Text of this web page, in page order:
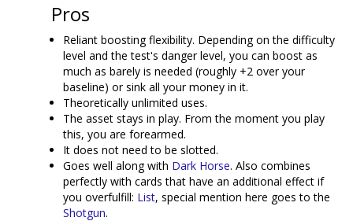
Pros
Reliant boosting flexibility. Depending on the difficulty
level and the test's danger level, you can boost as
much as barely is needed (roughly +2 over your
baseline) or sink all your money in it.
Theoretically unlimited uses.
The asset stays in play. From the moment you play
this, you are forearmed.
It does not need to be slotted.
Goes well along with Dark Horse. Also combines
perfectly with cards that have an additional effect if
you overfulfill: List, special mention here goes to the
Shotgun.